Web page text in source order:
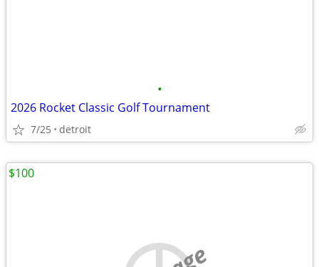
•
2026 Rocket Classic Golf Tournament
7/25 detroit
$100